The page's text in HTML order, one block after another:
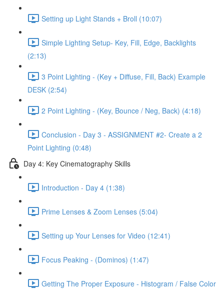
Setting up Light Stands + Broll (10:07)
Simple Lighting Setup- Key, Fill, Edge, Backlights
(2:13)
3 Point Lighting - (Key + Diffuse, Fill, Back) Example
DESK (2:54)
2 Point Lighting - (Key, Bounce / Neg, Back) (4:18)
Conclusion - Day 3 - ASSIGNMENT #2- Create a 2
Point Lighting (0:48)
Day 4: Key Cinematography Skills
Introduction - Day 4 (1:38)
Prime Lenses & Zoom Lenses (5:04)
Setting up Your Lenses for Video (12:41)
Focus Peaking - (Dominos) (1:47)
Getting The Proper Exposure - Histogram / False Color